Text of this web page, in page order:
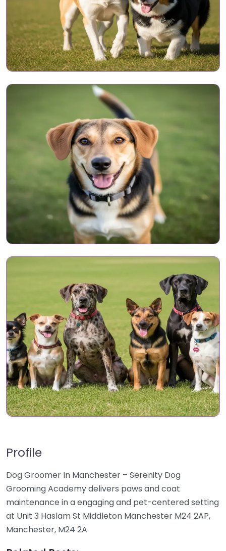
Profile
Dog Groomer In Manchester – Serenity Dog
Grooming Academy delivers paws and coat
maintenance in a engaging and pet-centered setting
at Unit 3 Haslam St Middleton Manchester M24 2AP,
Manchester, M24 2A